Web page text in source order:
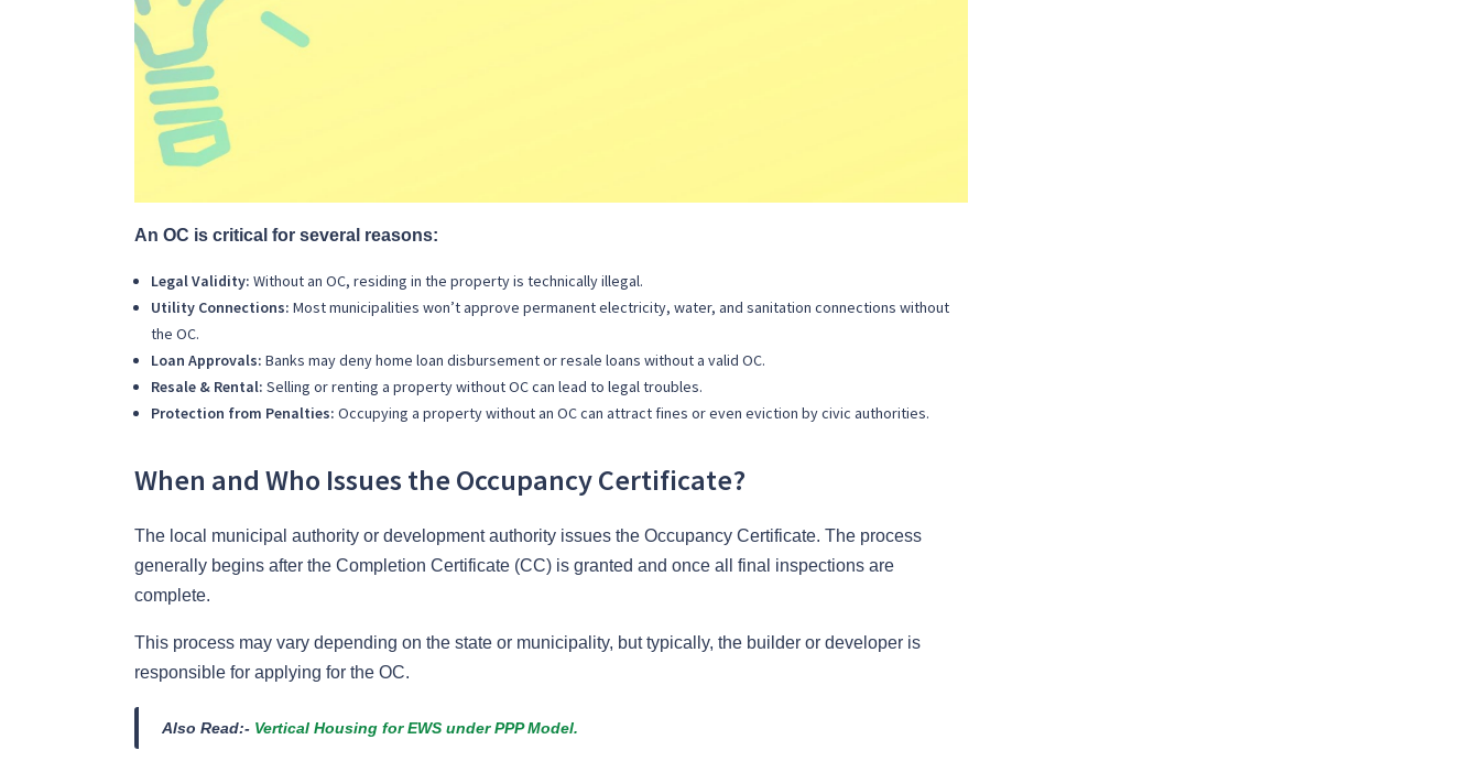
An OC is critical for several reasons:
Legal Validity: Without an OC, residing in the property is technically illegal.
Utility Connections: Most municipalities won’t approve permanent electricity, water, and sanitation connections without
the OC.
Loan Approvals: Banks may deny home loan disbursement or resale loans without a valid OC.
Resale & Rental: Selling or renting a property without OC can lead to legal troubles.
Protection from Penalties: Occupying a property without an OC can attract fines or even eviction by civic authorities.
When and Who Issues the Occupancy Certificate?
The local municipal authority or development authority issues the Occupancy Certificate. The process
generally begins after the Completion Certificate (CC) is granted and once all final inspections are
complete.
This process may vary depending on the state or municipality, but typically, the builder or developer is
responsible for applying for the OC.
Also Read:- Vertical Housing for EWS under PPP Model.